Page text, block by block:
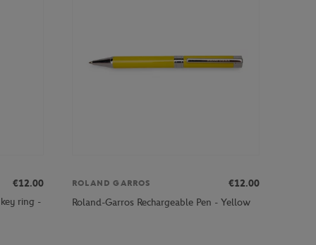
€12.00
ring -
ROLAND GARROS
€12.00
Roland-Garros Rechargeable Pen - Yellow